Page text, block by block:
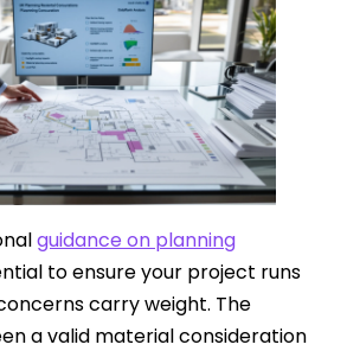
guidance on planning
to ensure your project runs
carry weight. The
a valid material consideration